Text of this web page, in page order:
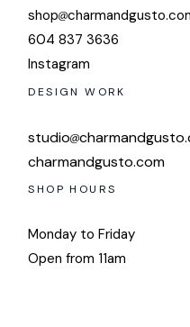
shop
604 837 3636
Instagram
DESIGN WORK
studio
charmandgusto.com
SHOP HOURS
Monday to Friday
Open from 11am